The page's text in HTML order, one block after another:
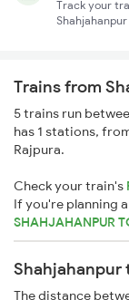
Track your
Trains from
5 trains run
has 1 stations,
Rajpura.
Check your train's
If you're planning
SHAHJAHANPUR
Shahjahanpur
The distance